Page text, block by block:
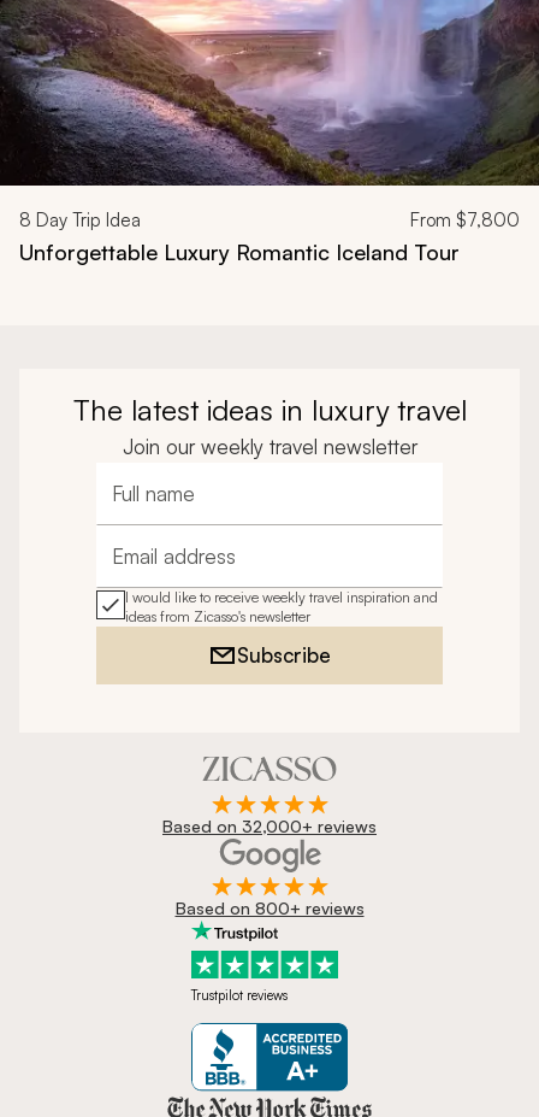
8 Day Trip Idea From $7,800
Unforgettable Luxury Romantic Iceland Tour
The latest ideas in luxury travel
Join our weekly travel newsletter
Full name
Email address
I would like to receive weekly travel inspiration and
ideas from Zicasso's newsletter
Subscribe
Based on 32,000+ reviews
Based on 800+ reviews
Trustpilot reviews
Zicasso is featured in New York